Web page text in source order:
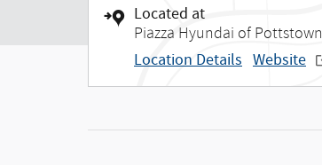
Located at
Piazza Hyundai of Pottstown
Location Details Website